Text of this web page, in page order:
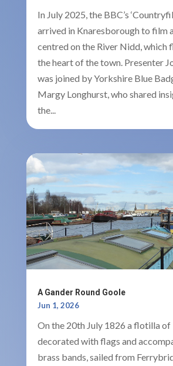
In July 2025, the BBC’s
arrived in Knaresborough to film
centred on the River Nidd, which
the heart of the town. Presenter
was joined by Yorkshire Blue
Margy Longhurst, who shared
the...
A Gander Round Goole
Jun 1, 2026
On the 20th July 1826 a flotilla of
decorated with flags and
brass bands, sailed from